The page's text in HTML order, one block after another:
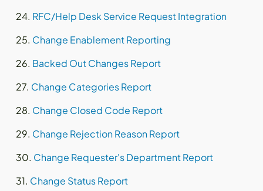
RFC/Help Desk Service Request Integration
Change Enablement Reporting
Backed Out Changes Report
Change Categories Report
Change Closed Code Report
Change Rejection Reason Report
Change Requester's Department Report
Change Status Report